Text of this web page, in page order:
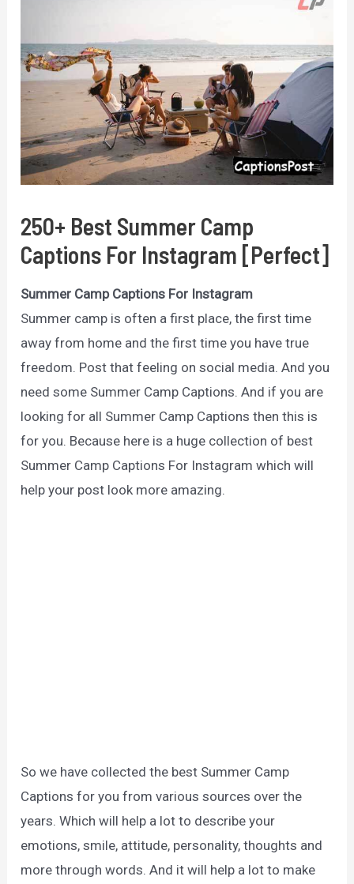
250+ Best Summer Camp
Captions For Instagram [Perfect]
Summer Camp Captions For Instagram
Summer camp is often a first place, the first time
away from home and the first time you have true
freedom. Post that feeling on social media. And you
need some Summer Camp Captions. And if you are
looking for all Summer Camp Captions then this is
for you. Because here is a huge collection of best
Summer Camp Captions For Instagram which will
help your post look more amazing.
So we have collected the best Summer Camp
Captions for you from various sources over the
years. Which will help a lot to describe your
emotions, smile, attitude, personality, thoughts and
more through words. And it will help a lot to make